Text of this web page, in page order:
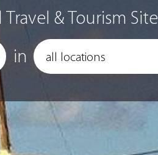
Travel & Tourism Site
in